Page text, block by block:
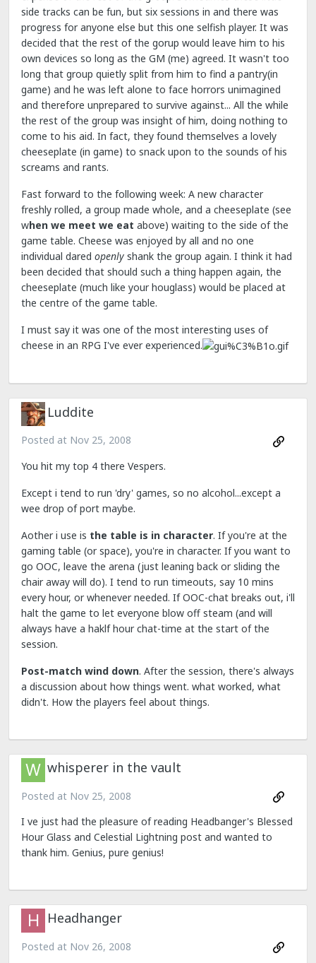
side tracks can be fun, but six sessions in and there was
progress for anyone else but this one selfish player. It was
decided that the rest of the gorup would leave him to his
own devices so long as the GM (me) agreed. It wasn't too
long that group quietly split from him to find a pantry(in
game) and he was left alone to face horrors unimagined
and therefore unprepared to survive against... All the while
the rest of the group was insight of him, doing nothing to
come to his aid. In fact, they found themselves a lovely
cheeseplate (in game) to snack upon to the sounds of his
screams and rants.
Fast forward to the following week: A new character
freshly rolled, a group made whole, and a cheeseplate (see
when we meet we eat above) waiting to the side of the
game table. Cheese was enjoyed by all and no one
individual dared openly shank the group again. I think it had
been decided that should such a thing happen again, the
cheeseplate (much like your houglass) would be placed at
the centre of the game table.
I must say it was one of the most interesting uses of
cheese in an RPG I've ever experienced.
Luddite
Posted at Nov 25, 2008
You hit my top 4 there Vespers.
Except i tend to run 'dry' games, so no alcohol...except a
wee drop of port maybe.
Aother i use is the table is in character. If you're at the
gaming table (or space), you're in character. If you want to
go OOC, leave the arena (just leaning back or sliding the
chair away will do). I tend to run timeouts, say 10 mins
every hour, or whenever needed. If OOC-chat breaks out, i'll
halt the game to let everyone blow off steam (and will
always have a haklf hour chat-time at the start of the
session.
Post-match wind down. After the session, there's always
a discussion about how things went. what worked, what
didn't. How the players feel about things.
whisperer in the vault
Posted at Nov 25, 2008
I ve just had the pleasure of reading Headbanger's Blessed
Hour Glass and Celestial Lightning post and wanted to
thank him. Genius, pure genius!
Headhanger
Posted at Nov 26, 2008